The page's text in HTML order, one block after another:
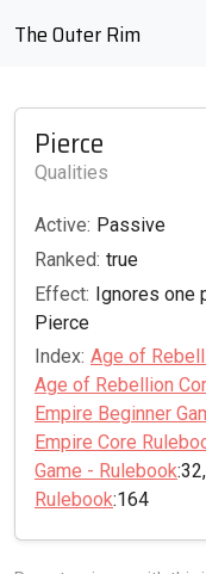
The Outer Rim
Pierce
Qualities
Active: Passive
Ranked: true
Effect: Ignores one
Pierce
Index: Age of
Age of Rebellion
Empire Beginner
Empire Core
Game - Rulebook:32,
Rulebook:164